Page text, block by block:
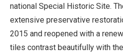
national Special Historic Site.
extensive preservative
2015 and reopened with a
tiles contrast beautifully with